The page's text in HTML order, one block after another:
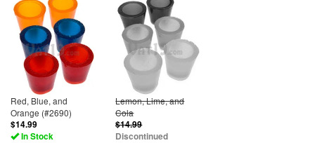
Red, Blue, and
Orange (#2690)
$14.99
In Stock
Lemon, Lime, and
Cola
$14.99
Discontinued